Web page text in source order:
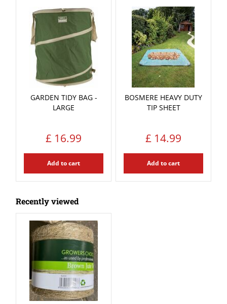
GARDEN TIDY BAG -
LARGE
£ 16.99
Add to cart
BOSMERE HEAVY DUTY
TIP SHEET
£ 14.99
Add to cart
Recently viewed